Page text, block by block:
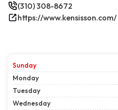
(310) 308-8672
https://www.kensisson.com/
Sunday
Monday
Tuesday
Wednesday